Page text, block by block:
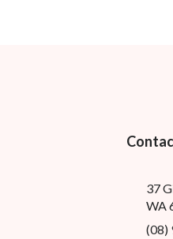
37
WA
(08)